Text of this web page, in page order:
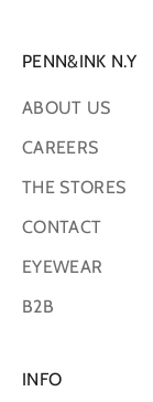
PENN&INK N.Y
ABOUT US
CAREERS
THE STORES
CONTACT
EYEWEAR
B2B
INFO